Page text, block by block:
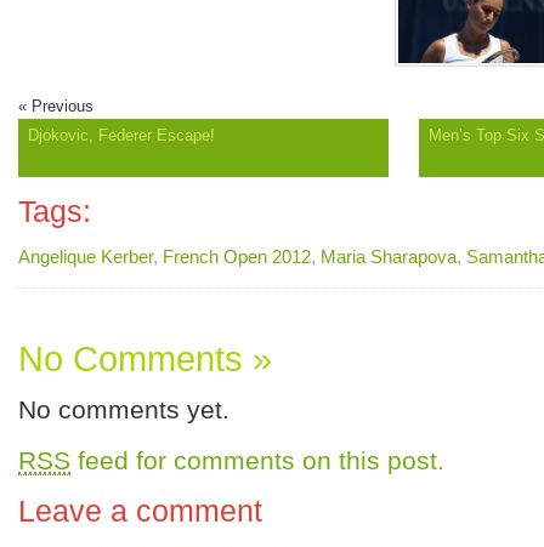
« Previous
Djokovic, Federer Escape!
Men’s Top Six
Tags:
Angelique Kerber, French Open 2012, Maria Sharapova,
No Comments »
No comments yet.
RSS feed for comments on this post.
Leave a comment